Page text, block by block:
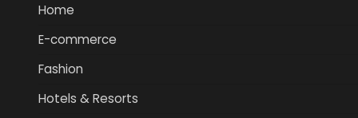
Home
E-commerce
Fashion
Hotels & Resorts